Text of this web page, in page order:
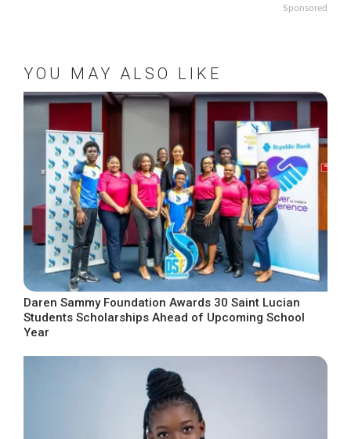
Sponsored
YOU MAY ALSO LIKE
Daren Sammy Foundation Awards 30 Saint Lucian
Students Scholarships Ahead of Upcoming School
Year